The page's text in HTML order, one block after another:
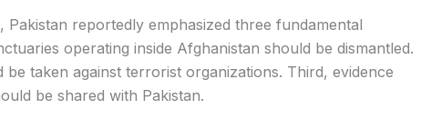
Pakistan reportedly emphasized three fundamental
operating inside Afghanistan should be dismantled.
taken against terrorist organizations. Third, evidence
be shared with Pakistan.